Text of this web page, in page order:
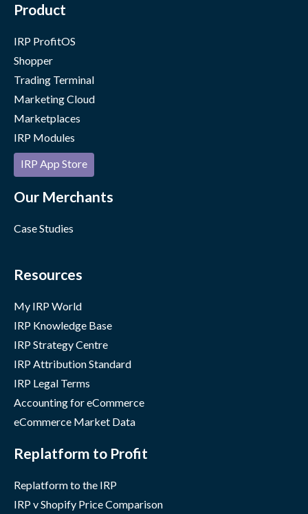
Product
IRP ProfitOS
Shopper
Trading Terminal
Marketing Cloud
Marketplaces
IRP Modules
IRP App Store
Our Merchants
Case Studies
Resources
My IRP World
IRP Knowledge Base
IRP Strategy Centre
IRP Attribution Standard
IRP Legal Terms
Accounting for eCommerce
eCommerce Market Data
Replatform to Profit
Replatform to the IRP
IRP v Shopify Price Comparison